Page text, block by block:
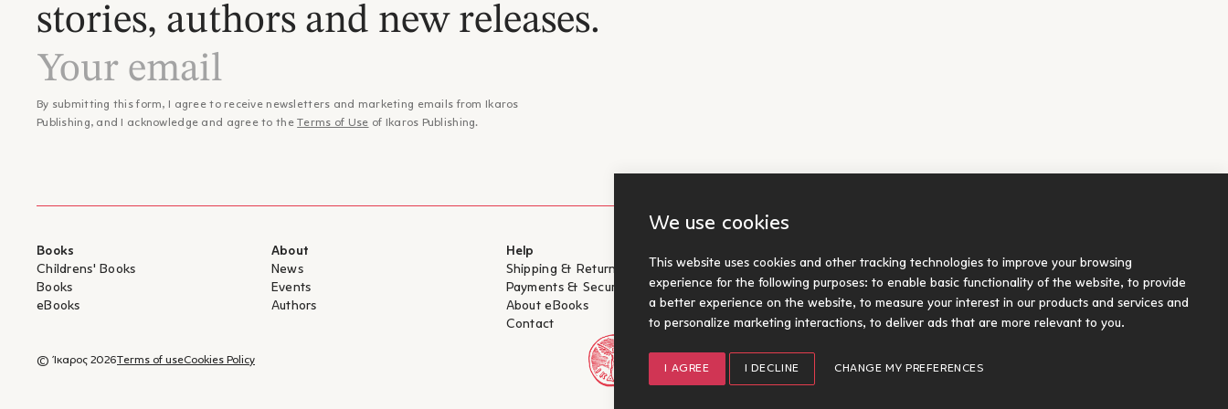
We use cookies
This website uses cookies and other tracking technologies to improve your browsing
experience for the following purposes:to enable basic functionality of the website,to provide
a better experience on the website,to measure your interest in our products and services and
to personalize marketing interactions,to deliver ads that are more relevant to you.
I AGREE I DECLINE CHANGE MY PREFERENCES
stories, authors and new releases.
By submitting this form, I agree to receive newsletters and marketing emails from Ikaros
Publishing, and I acknowledge and agree to theTerms of Use of Ikaros Publishing.
Books
Childrens' Books
Books
eBooks
About
News
Events
Authors
Help
Shipping & Return
Payments & Security
About eBooks
Contact
Submit for publication
© Ίκαρος 2026Terms of useCookies Policy